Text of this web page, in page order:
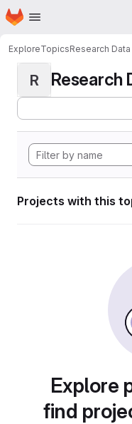
Skip to main content
Homepage
ExploreTopicsResearch
R Research
Projects with this
Explore
find